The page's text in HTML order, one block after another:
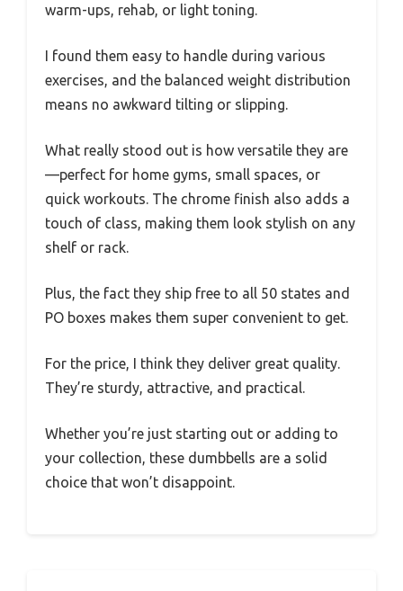
warm-ups, rehab, or light toning.
I found them easy to handle during various
exercises, and the balanced weight distribution
means no awkward tilting or slipping.
What really stood out is how versatile they are
—perfect for home gyms, small spaces, or
quick workouts. The chrome finish also adds a
touch of class, making them look stylish on any
shelf or rack.
Plus, the fact they ship free to all 50 states and
PO boxes makes them super convenient to get.
For the price, I think they deliver great quality.
They’re sturdy, attractive, and practical.
Whether you’re just starting out or adding to
your collection, these dumbbells are a solid
choice that won’t disappoint.